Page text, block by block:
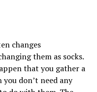
changes
them as socks.
that you gather a
don’t need any